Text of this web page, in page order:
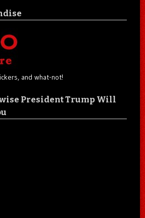
and what-not!
President Trump Will